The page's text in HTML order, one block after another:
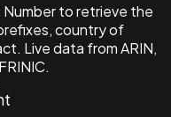
to retrieve the
country of
Live data from ARIN,